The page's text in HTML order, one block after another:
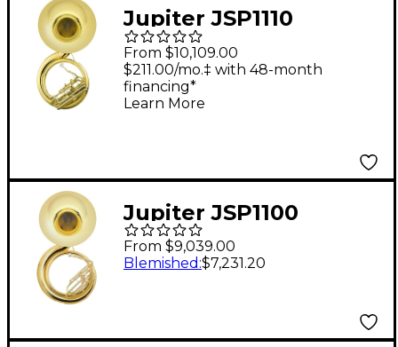
Jupiter JSP1110
Quantum Series 4-
Valve BBb
Sousaphone Lacquer
From $10,109.00
$211.00/mo.‡ with 48-month
financing*
Learn More
Jupiter JSP1100
Quantum Series 3-
Valve BBb
From $9,039.00
Blemished :$7,231.20